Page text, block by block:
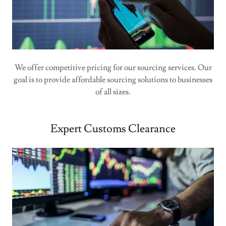
We offer competitive pricing for our sourcing services. Our
goal is to provide affordable sourcing solutions to businesses
of all sizes.
Expert Customs Clearance